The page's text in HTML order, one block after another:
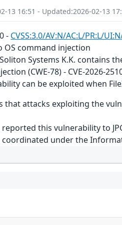
13 16:51 - Updated:2026-02-13
- CVSS:3.0/AV:N/AC:L/PR:L/
OS command injection
Systems K.K. contains
(CWE-78) - CVE-2026-
can be exploited when
that attacks exploiting the
this vulnerability to
coordinated under the